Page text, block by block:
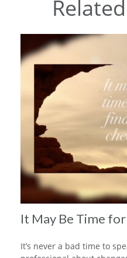
It May Be Time
It’s never a bad time to